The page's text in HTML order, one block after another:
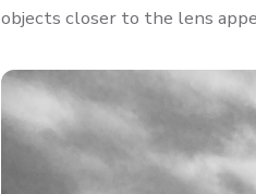
objects closer to the lens